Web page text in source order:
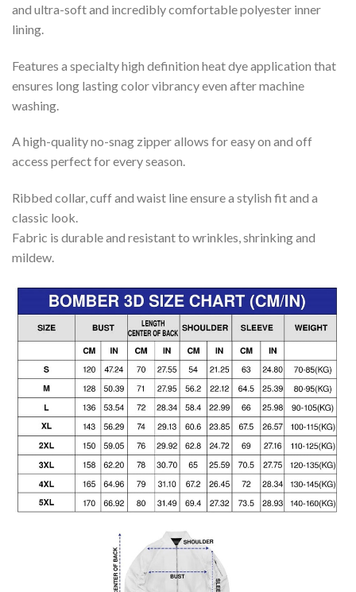
and ultra-soft and incredibly comfortable polyester inner
lining.
Features a specialty high definition heat dye application that
ensures long lasting color vibrancy even after machine
washing.
A high-quality no-snag zipper allows for easy on and off
access perfect for every season.
Ribbed collar, cuff and waist line ensure a stylish fit and a
classic look.
Fabric is durable and resistant to wrinkles, shrinking and
mildew.